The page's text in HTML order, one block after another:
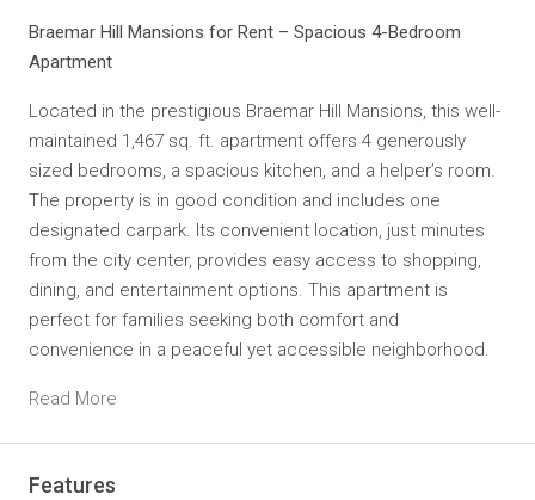
Braemar Hill Mansions for Rent – Spacious 4-Bedroom
Apartment
Located in the prestigious Braemar Hill Mansions, this well-
maintained 1,467 sq. ft. apartment offers 4 generously
sized bedrooms, a spacious kitchen, and a helper’s room.
The property is in good condition and includes one
designated carpark. Its convenient location, just minutes
from the city center, provides easy access to shopping,
dining, and entertainment options. This apartment is
perfect for families seeking both comfort and
convenience in a peaceful yet accessible neighborhood.
Read More
Features